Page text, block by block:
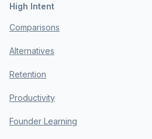
High Intent
Comparisons
Alternatives
Retention
Productivity
Founder Learning